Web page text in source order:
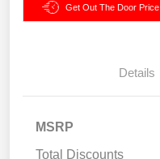
Get Out The Door Price
Details
MSRP
Total Discounts